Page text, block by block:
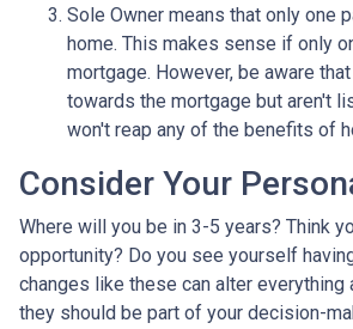
Sole Owner means that only one
home. This makes sense if only
mortgage. However, be aware
towards the mortgage but aren't
won't reap any of the benefits of
Consider Your
Where will you be in 3-5 years? Think
opportunity? Do you see yourself
changes like these can alter everything
they should be part of your decision-